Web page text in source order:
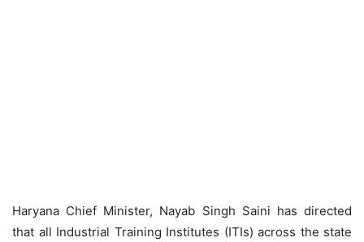
Haryana Chief Minister, Nayab Singh Saini has directed
that all Industrial Training Institutes (ITIs) across the state